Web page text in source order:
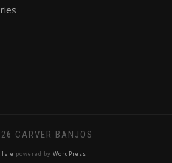
CARVER BANJOS
Isle powered by WordPress